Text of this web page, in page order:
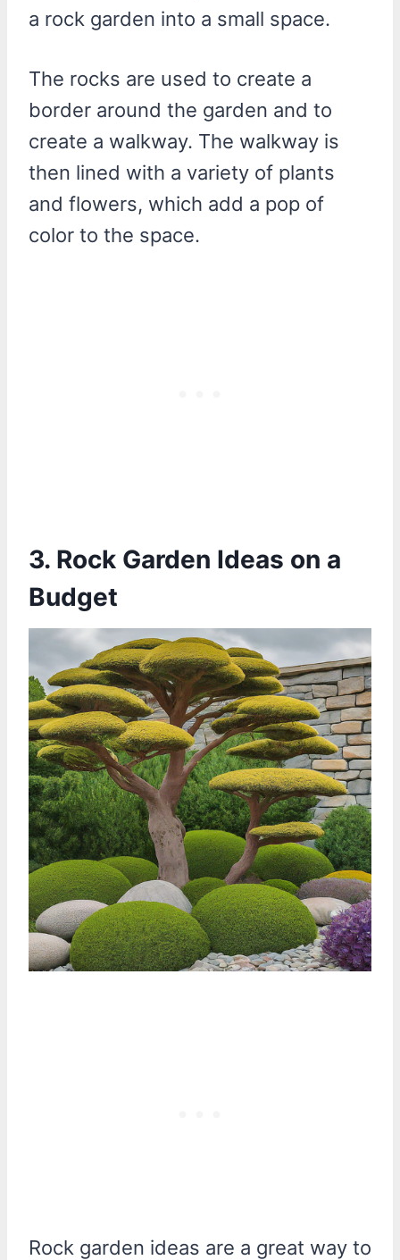
a rock garden into a small space.
The rocks are used to create a
border around the garden and to
create a walkway. The walkway is
then lined with a variety of plants
and flowers, which add a pop of
color to the space.
3. Rock Garden Ideas on a
Budget
Rock garden ideas are a great way to